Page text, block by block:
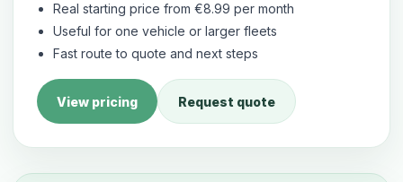
Real starting price from €8.99 per month
Useful for one vehicle or larger fleets
Fast route to quote and next steps
View pricing Request quote